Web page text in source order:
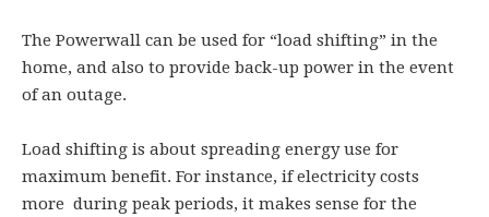
The Powerwall can be used for “load shifting” in the
home, and also to provide back-up power in the event
of an outage.
Load shifting is about spreading energy use for
maximum benefit. For instance, if electricity costs
more during peak periods, it makes sense for the